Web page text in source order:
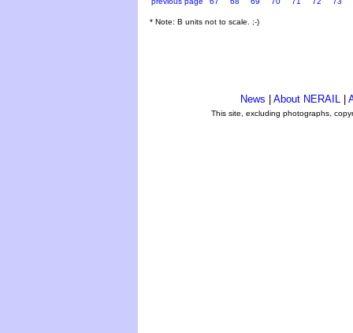
* Note: B units not to scale. ;-)
News About NERAIL
This site, excluding photographs,